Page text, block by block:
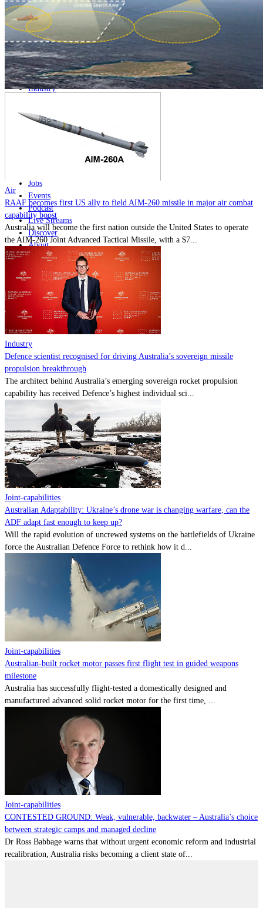
Home
Naval
Air
Land
Joint-Capabilities
Industry
News
Major Programs
Jobs
Events
Podcast
Live Streams
Discover
About
Advertise
Contact
Powered by MOMENTUM MEDIA
Air
RAAF becomes first US ally to field AIM-260 missile in major air combat
capability boost
Australia will become the first nation outside the United States to operate
the AIM-260 Joint Advanced Tactical Missile, with a $7...
Industry
Defence scientist recognised for driving Australia’s sovereign missile
propulsion breakthrough
The architect behind Australia’s emerging sovereign rocket propulsion
capability has received Defence’s highest individual sci...
Joint-capabilities
Australian Adaptability: Ukraine’s drone war is changing warfare, can the
ADF adapt fast enough to keep up?
Will the rapid evolution of uncrewed systems on the battlefields of Ukraine
force the Australian Defence Force to rethink how it d...
Joint-capabilities
Australian-built rocket motor passes first flight test in guided weapons
milestone
Australia has successfully flight-tested a domestically designed and
manufactured advanced solid rocket motor for the first time, ...
Joint-capabilities
CONTESTED GROUND: Weak, vulnerable, backwater – Australia’s choice
between strategic camps and managed decline
Dr Ross Babbage warns that without urgent economic reform and industrial
recalibration, Australia risks becoming a client state of...